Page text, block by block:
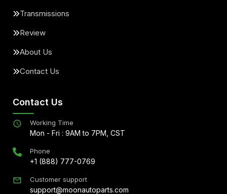
Transmissions
Review
About Us
Contact Us
Contact Us
Working Time
Mon - Fri : 9AM to 7PM, CST
Phone
+1 (888) 777-0769
Customer support
support@moonautoparts.com